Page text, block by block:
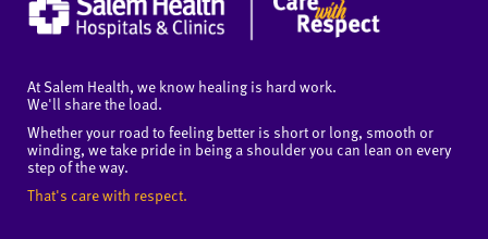
At Salem Health, we know healing is hard work.
We'll share the load.
Whether your road to feeling better is short or long, smooth or
winding, we take pride in being a shoulder you can lean on every
step of the way.
That's care with respect.